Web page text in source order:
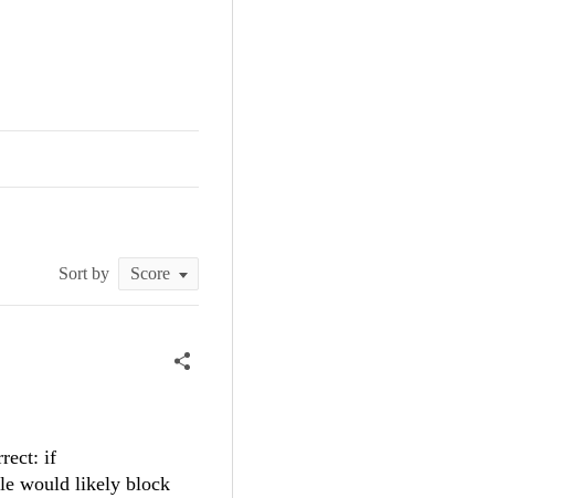
Sort by
if
would likely block